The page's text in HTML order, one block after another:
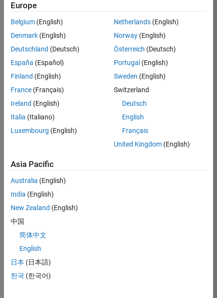
Job:
36596-
Engineering
Location:
IN-
Job
As a Senior
Software Engineer
you will play a key
role in ensuring the
robustness and
Simulink’s Variants
functionality. You
will work as part of
Europe
Belgium (English)
Denmark (English)
Deutschland (Deutsch)
España (Español)
Finland (English)
France (Français)
Ireland (English)
Italia (Italiano)
Luxembourg (English)
Netherlands(English)
Norway(English)
Österreich (Deutsch)
Portugal (English)
Sweden (English)
Switzerland
Deutsch
English
Français
United Kingdom(English)
Asia Pacific
Australia (English)
India (English)
New Zealand (English)
中国
简体中文
English
日本 (日本語)
한국 (한국어)